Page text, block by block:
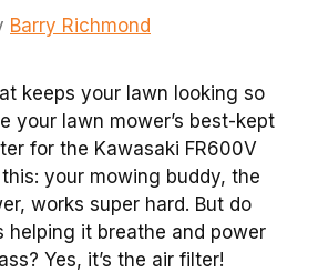
Barry Richmond
keeps your lawn looking so
your lawn mower’s best-kept
for the Kawasaki FR600V
your mowing buddy, the
works super hard. But do
helping it breathe and power
Yes, it’s the air filter!